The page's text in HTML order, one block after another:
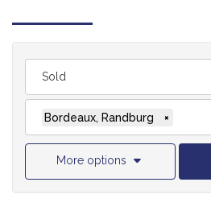
Sold
Bordeaux, Randburg ×
More options